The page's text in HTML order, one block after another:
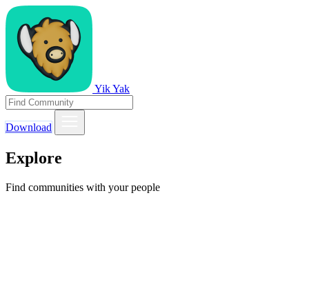
Yik Yak
Download
Explore
Find communities with your people